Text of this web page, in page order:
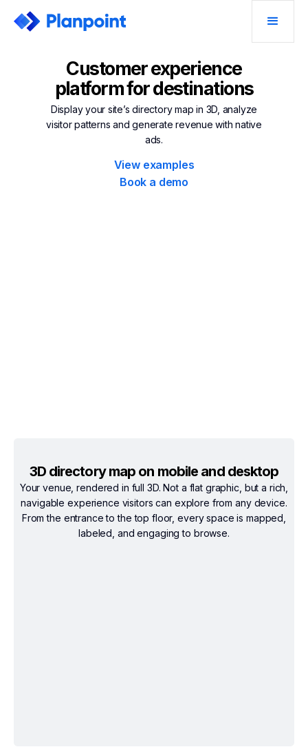
Customer experience
platform for destinations
Display your site’s directory map in 3D, analyze
visitor patterns and generate revenue with native
ads.
View examples
Book a demo
3D directory map on mobile and desktop
Your venue, rendered in full 3D. Not a flat graphic, but a rich,
navigable experience visitors can explore from any device.
From the entrance to the top floor, every space is mapped,
labeled, and engaging to browse.